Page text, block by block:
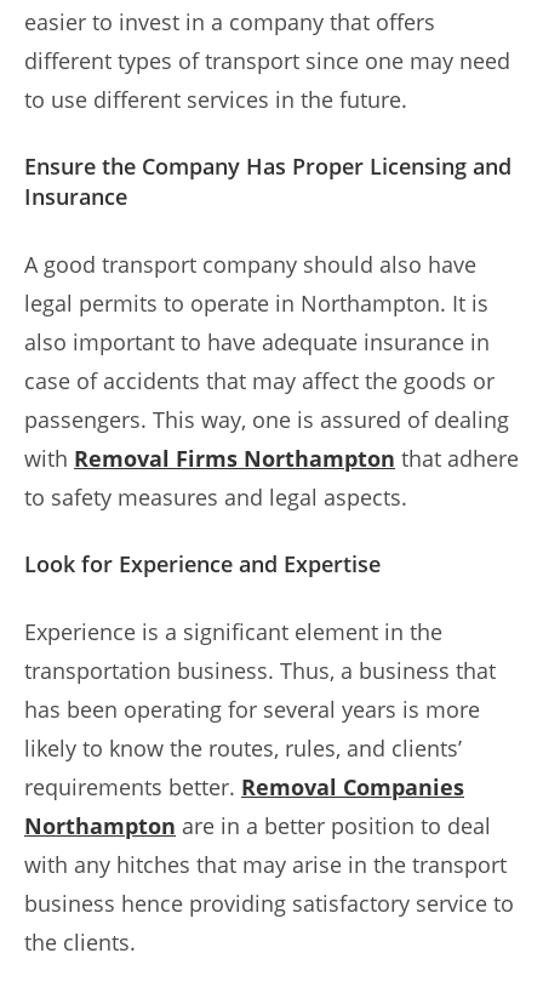
easier to invest in a company that offers
different types of transport since one may need
to use different services in the future.
Ensure the Company Has Proper Licensing and
Insurance
A good transport company should also have
legal permits to operate in Northampton. It is
also important to have adequate insurance in
case of accidents that may affect the goods or
passengers. This way, one is assured of dealing
with Removal Firms Northampton that adhere
to safety measures and legal aspects.
Look for Experience and Expertise
Experience is a significant element in the
transportation business. Thus, a business that
has been operating for several years is more
likely to know the routes, rules, and clients’
requirements better. Removal Companies
Northampton are in a better position to deal
with any hitches that may arise in the transport
business hence providing satisfactory service to
the clients.